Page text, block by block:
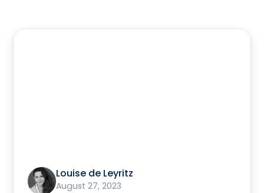
Louise de Leyritz
August 27, 2023